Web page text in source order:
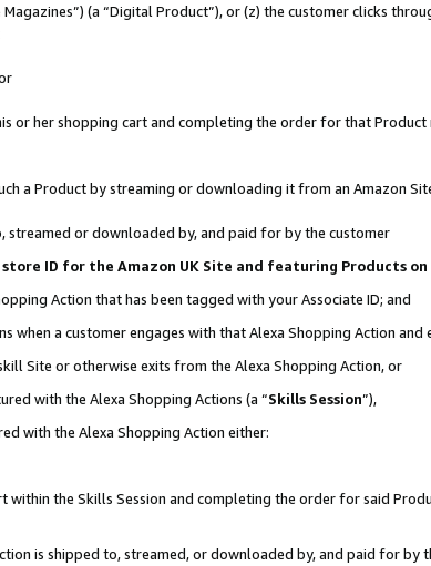
(a “Digital Product”), or (z) the customer clicks
or her shopping cart and completing the order for that
a Product by streaming or downloading it from an Amazon
streamed or downloaded by, and paid for by the customer
ID for the Amazon UK Site and featuring Products on
Action that has been tagged with your Associate ID; and
when a customer engages with that Alexa Shopping Action and
Site or otherwise exits from the Alexa Shopping Action, or
with the Alexa Shopping Actions (a “Skills Session”),
with the Alexa Shopping Action either:
the Skills Session and completing the order for said
is shipped to, streamed, or downloaded by, and paid for by